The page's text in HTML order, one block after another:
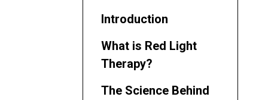
Introduction
What is Red Light
Therapy?
The Science Behind